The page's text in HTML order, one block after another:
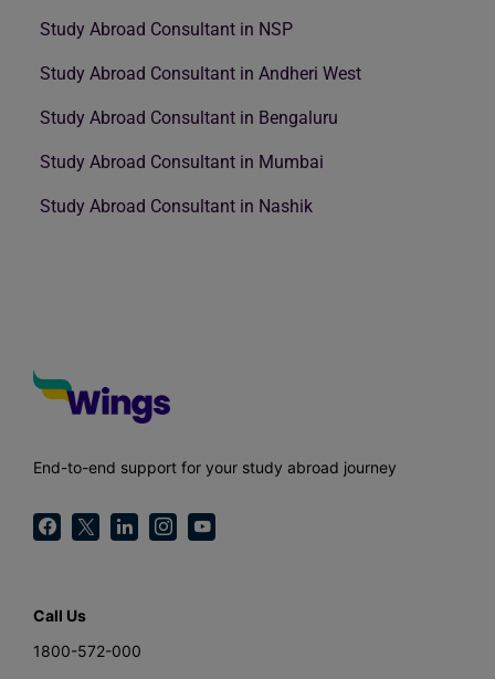
Study Abroad Consultant in NSP
Study Abroad Consultant in Andheri West
Study Abroad Consultant in Bengaluru
Study Abroad Consultant in Mumbai
Study Abroad Consultant in Nashik
End-to-end support for your study abroad journey
Call Us
1800-572-000